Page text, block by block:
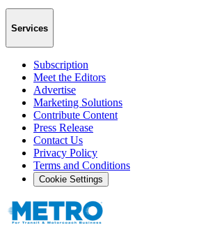
Services
Subscription
Meet the Editors
Advertise
Marketing Solutions
Contribute Content
Press Release
Contact Us
Privacy Policy
Terms and Conditions
Cookie Settings